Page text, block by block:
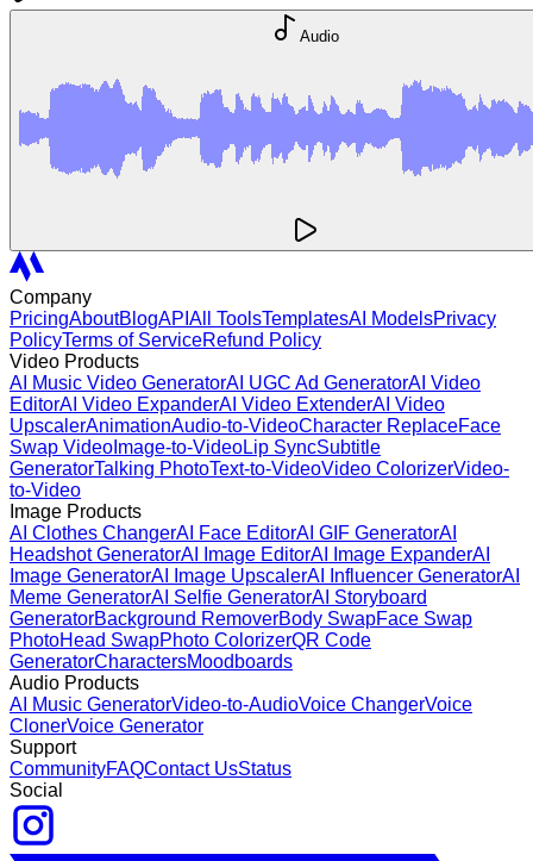
Audio
Company
PricingAboutBlogAPI All ToolsTemplatesAI ModelsPrivacy
PolicyTerms of ServiceRefund Policy
Video Products
AI Music Video GeneratorAI UGC Ad GeneratorAI Video
EditorAI Video ExpanderAI Video ExtenderAI Video
UpscalerAnimationAudio-to-VideoCharacter ReplaceFace
Swap Video Image-to-VideoLip SyncSubtitle
GeneratorTalking PhotoText-to-VideoVideo ColorizerVideo-
to-Video
Image Products
AI Clothes ChangerAI Face EditorAI GIF GeneratorAI
Headshot GeneratorAI Image EditorAI Image ExpanderAI
Image GeneratorAI Image UpscalerAI Influencer GeneratorAI
Meme GeneratorAI Selfie GeneratorAI Storyboard
GeneratorBackground RemoverBody SwapFace Swap
PhotoHead SwapPhoto ColorizerQR Code
GeneratorCharactersMoodboards
Audio Products
AI Music GeneratorVideo-to-AudioVoice ChangerVoice
ClonerVoice Generator
Support
CommunityFAQContact UsStatus
Social